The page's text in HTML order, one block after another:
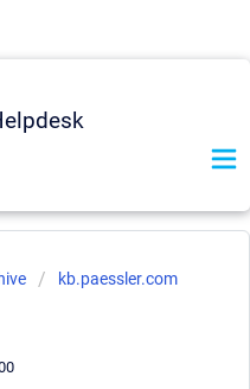
kb.paessler.com